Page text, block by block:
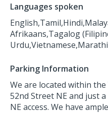
Languages spoken
English,Tamil,Hindi,
Afrikaans,Tagalog
Urdu,Vietnamese,
Parking Information
We are located within
52nd Street NE and just
NE access. We have